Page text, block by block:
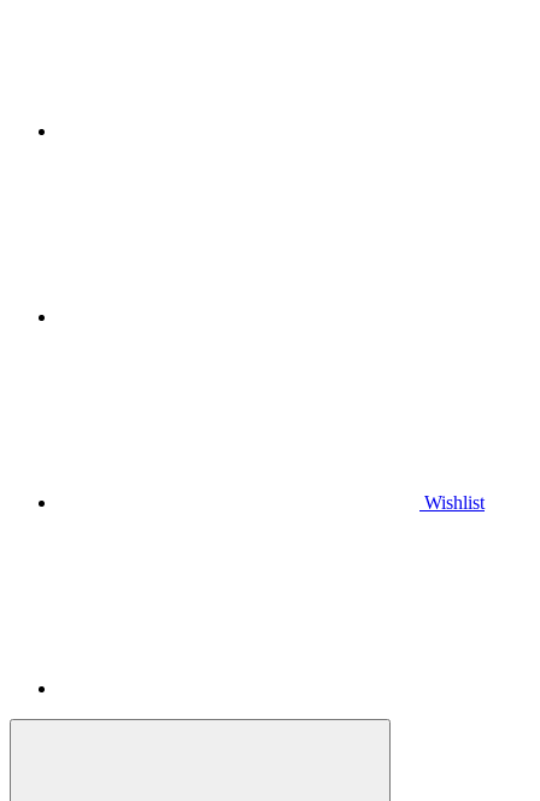
Wishlist